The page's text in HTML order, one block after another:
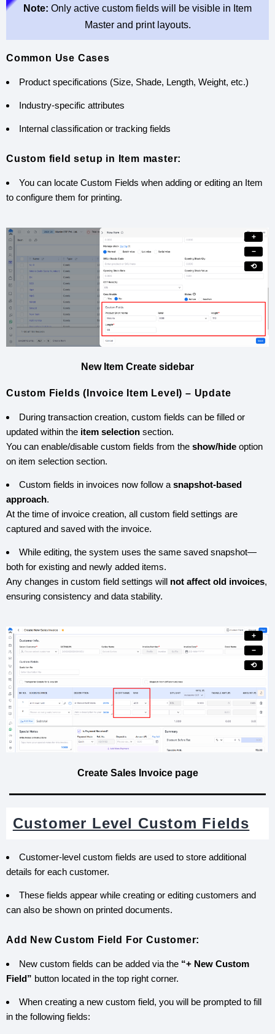
Note: Only active custom fields will be visible in Item
Master and print layouts.
Common Use Cases
Product specifications (Size, Shade, Length, Weight, etc.)
Industry-specific attributes
Internal classification or tracking fields
Custom field setup in Item master:
You can locate Custom Fields when adding or editing an Item
to configure them for printing.
+
−
⟲
New Item Create sidebar
Custom Fields (Invoice Item Level) – Update
During transaction creation, custom fields can be filled or
updated within the item selection section.
You can enable/disable custom fields from the show/hide option
on item selection section.
Custom fields in invoices now follow asnapshot-based
approach.
At the time of invoice creation, all custom field settings are
captured and saved with the invoice.
While editing, the system uses the same saved snapshot—
both for existing and newly added items.
Any changes in custom field settings will not affect old invoices,
ensuring consistency and data stability.
+
−
⟲
Create Sales Invoice page
Customer Level Custom Fields
Customer-level custom fields are used to store additional
details for each customer.
These fields appear while creating or editing customers and
can also be shown on printed documents.
Add New Custom Field For Customer:
New custom fields can be added via the “+ New Custom
Field” button located in the top right corner.
When creating a new custom field, you will be prompted to fill
in the following fields: